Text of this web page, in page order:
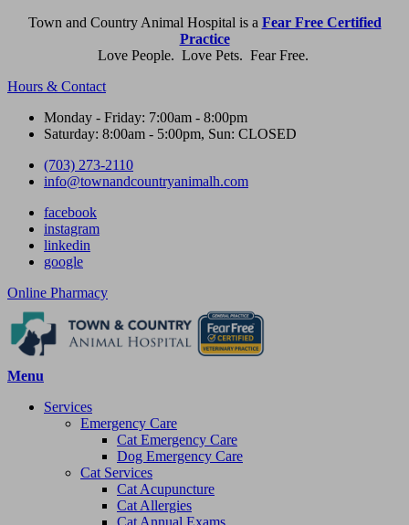
Town and Country Animal Hospital is a Fear Free Certified
Practice
Love People. Love Pets. Fear Free.
Hours & Contact
Monday - Friday: 7:00am - 8:00pm
Saturday: 8:00am - 5:00pm, Sun: CLOSED
(703) 273-2110
info@townandcountryanimalh.com
facebook
instagram
linkedin
google
Button
Bar
Online Pharmacy
Main
Menu
Services
Emergency Care
Cat Emergency Care
Dog Emergency Care
Cat Services
Cat Acupuncture
Cat Allergies